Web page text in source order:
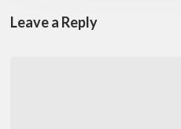
Leave a Reply